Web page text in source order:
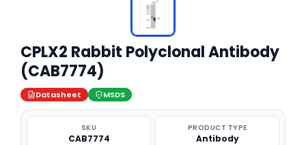
CPLX2 Rabbit Polyclonal Antibody
(CAB7774)
Datasheet MSDS
SKU
CAB7774
PRODUCT TYPE
Antibody